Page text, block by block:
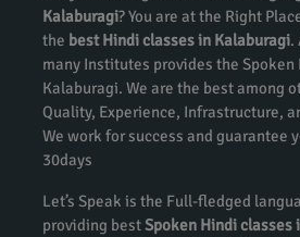
Kalaburagi? You are at the Right
the best Hindi classes in Kalaburagi.
many Institutes provides the Spoken
Kalaburagi. We are the best among
Quality, Experience, Infrastructure,
We work for success and guarantee
30days
Let’s Speak is the Full-fledged
providing bestSpoken Hindi classes